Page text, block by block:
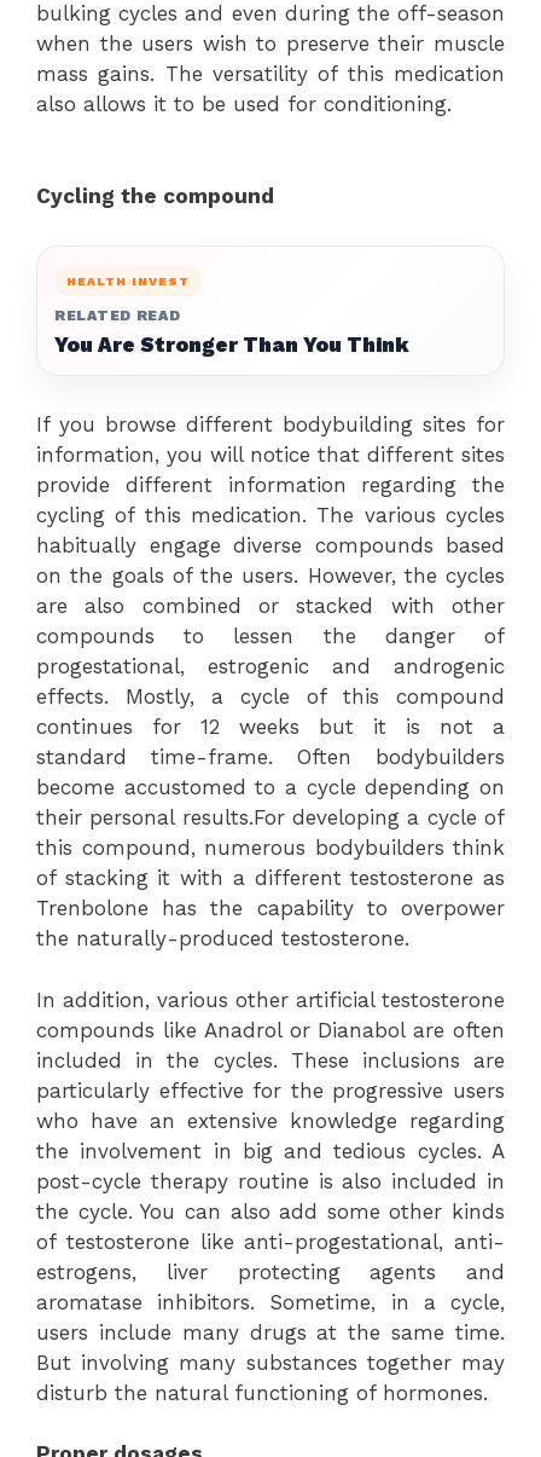
bulking cycles and even during the off-season
when the users wish to preserve their muscle
mass gains. The versatility of this medication
also allows it to be used for conditioning.
Cycling the compound
HEALTH INVEST
RELATED READ
You Are Stronger Than You Think
If you browse different bodybuilding sites for
information, you will notice that different sites
provide different information regarding the
cycling of this medication. The various cycles
habitually engage diverse compounds based
on the goals of the users. However, the cycles
are also combined or stacked with other
compounds to lessen the danger of
progestational, estrogenic and androgenic
effects. Mostly, a cycle of this compound
continues for 12 weeks but it is not a
standard time-frame. Often bodybuilders
become accustomed to a cycle depending on
their personal results.For developing a cycle of
this compound, numerous bodybuilders think
of stacking it with a different testosterone as
Trenbolone has the capability to overpower
the naturally-produced testosterone.
In addition, various other artificial testosterone
compounds like Anadrol or Dianabol are often
included in the cycles. These inclusions are
particularly effective for the progressive users
who have an extensive knowledge regarding
the involvement in big and tedious cycles. A
post-cycle therapy routine is also included in
the cycle. You can also add some other kinds
of testosterone like anti-progestational, anti-
estrogens, liver protecting agents and
aromatase inhibitors. Sometime, in a cycle,
users include many drugs at the same time.
But involving many substances together may
disturb the natural functioning of hormones.